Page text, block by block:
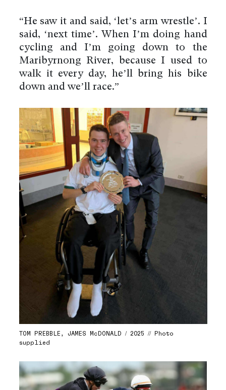
“He saw it and said, ‘let’s arm wrestle’. I
said, ‘next time’. When I’m doing hand
cycling and I’m going down to the
Maribyrnong River, because I used to
walk it every day, he’ll bring his bike
down and we’ll race.”
TOM PREBBLE, JAMES McDONALD / 2025 // Photo
supplied